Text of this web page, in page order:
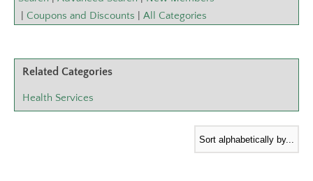
Coupons and Discounts All Categories
Related Categories
Health Services